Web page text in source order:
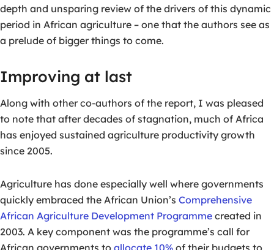
depth and unsparing review of the drivers of this dynamic
period in African agriculture – one that the authors see as
a prelude of bigger things to come.
Improving at last
Along with other co-authors of the report, I was pleased
to note that after decades of stagnation, much of Africa
has enjoyed sustained agriculture productivity growth
since 2005.
Agriculture has done especially well where governments
quickly embraced the African Union’s Comprehensive
African Agriculture Development Programme created in
2003. A key component was the programme’s call for
African governments to allocate 10% of their budgets to